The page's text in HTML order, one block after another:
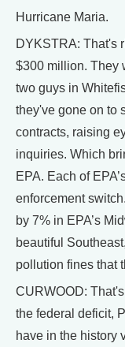
Hurricane Maria.
DYKSTRA: That's
$300 million. They
two guys in
they've gone on to
contracts, raising
inquiries. Which
EPA. Each of
enforcement
by 7% in EPA’s
beautiful
pollution fines that
CURWOOD:
the federal deficit,
have in the history